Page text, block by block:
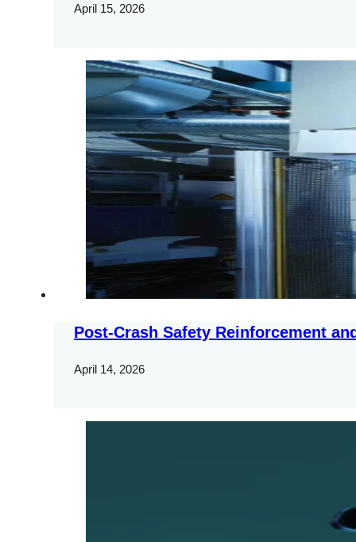
April 15, 2026
Post-Crash Safety Reinforcement
April 14, 2026